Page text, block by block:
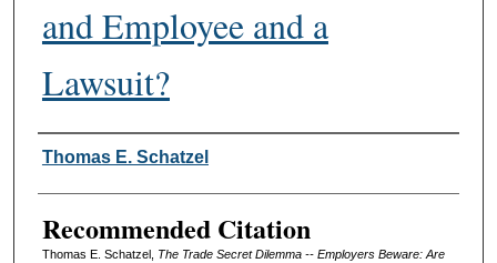
and Employee and a
Lawsuit?
Authors
Thomas E. Schatzel
Recommended Citation
Thomas E. Schatzel, The Trade Secret Dilemma -- Employers Beware: Are